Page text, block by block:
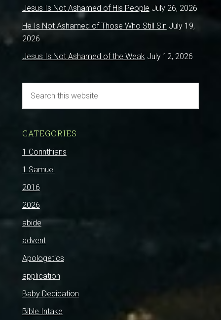
Jesus Is Not Ashamed of His People July 26, 2026
He Is Not Ashamed of Those Who Still Sin July 19,
2026
Jesus Is Not Ashamed of the Weak July 12, 2026
CATEGORIES
1 Corinthians
1 Samuel
2016
2026
abide
advent
Apologetics
application
Baby Dedication
Bible Intake